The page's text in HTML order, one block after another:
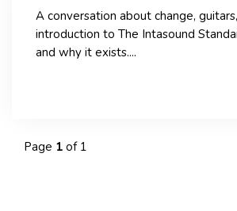
A conversation about change,
introduction to The Intasound
and why it exists....
Page 1 of 1